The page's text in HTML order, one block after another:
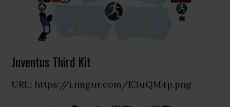
Juventus Third Kit
URL: https://i.imgur.com/E3uQM4p.png